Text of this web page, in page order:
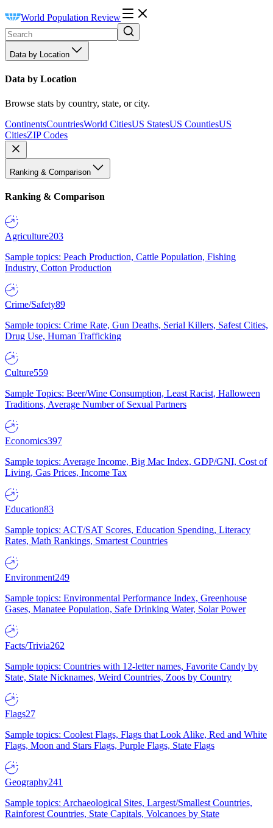
World Population Review
Data by Location
Data by Location
Browse stats by country, state, or city.
ContinentsCountriesWorld CitiesUS StatesUS CountiesUS
CitiesZIP Codes
Ranking & Comparison
Ranking & Comparison
Agriculture203
Sample topics: Peach Production, Cattle Population, Fishing
Industry, Cotton Production
Crime/Safety89
Sample topics: Crime Rate, Gun Deaths, Serial Killers, Safest Cities,
Drug Use, Human Trafficking
Culture559
Sample Topics: Beer/Wine Consumption, Least Racist, Halloween
Traditions, Average Number of Sexual Partners
Economics397
Sample topics: Average Income, Big Mac Index, GDP/GNI, Cost of
Living, Gas Prices, Income Tax
Education83
Sample topics: ACT/SAT Scores, Education Spending, Literacy
Rates, Math Rankings, Smartest Countries
Environment249
Sample topics: Environmental Performance Index, Greenhouse
Gases, Manatee Population, Safe Drinking Water, Solar Power
Facts/Trivia262
Sample topics: Countries with 12-letter names, Favorite Candy by
State, State Nicknames, Weird Countries, Zoos by Country
Flags27
Sample topics: Coolest Flags, Flags that Look Alike, Red and White
Flags, Moon and Stars Flags, Purple Flags, State Flags
Geography241
Sample topics: Archaeological Sites, Largest/Smallest Countries,
Rainforest Countries, State Capitals, Volcanoes by State